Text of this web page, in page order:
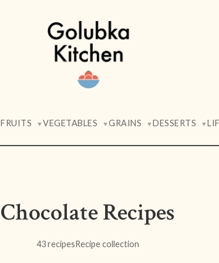
FRUITS ▼VEGETABLES ▼GRAINS ▼DESSERTS ▼
Chocolate Recipes
43 recipesRecipe collection